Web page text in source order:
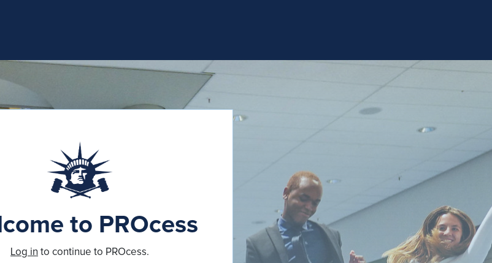
to PROcess
Log in to continue to PROcess.